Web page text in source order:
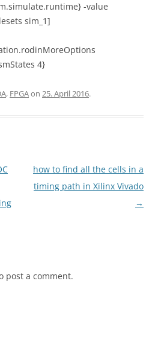
-value
sim_1]
4}
, FPGAon 25. April 2016.
how to find all the cells in a
timing path in Xilinx Vivado
→
post a comment.